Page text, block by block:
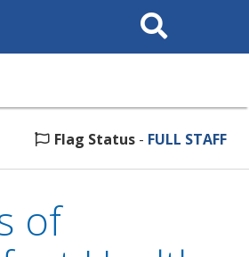
Search
This
Flag Status - FULL STAFF
of